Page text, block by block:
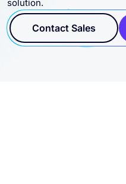
solution.
Contact Sales